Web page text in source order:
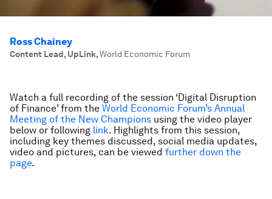
Ross Chainey
Content Lead, UpLink,World Economic Forum
Watch a full recording of the session ‘Digital Disruption
of Finance’ from the World Economic Forum’s Annual
Meeting of the New Champions using the video player
below or following link. Highlights from this session,
including key themes discussed, social media updates,
video and pictures, can be viewed further down the
page.